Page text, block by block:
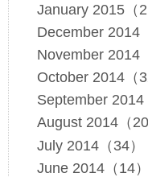
January 2015（
December 2014
November 2014
October 2014（
September 2014
August 2014（20
July 2014（34）
June 2014（14）